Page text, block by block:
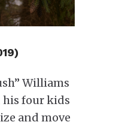
Williams
his four kids
and move